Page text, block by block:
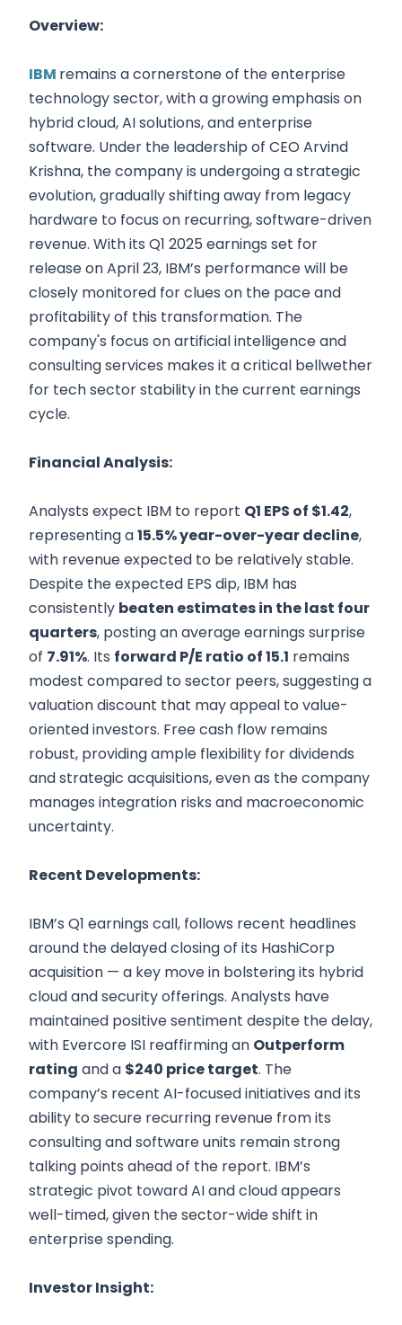
Overview:
IBM remains a cornerstone of the enterprise
technology sector, with a growing emphasis on
hybrid cloud, AI solutions, and enterprise
software. Under the leadership of CEO Arvind
Krishna, the company is undergoing a strategic
evolution, gradually shifting away from legacy
hardware to focus on recurring, software-driven
revenue. With its Q1 2025 earnings set for
release on April 23, IBM’s performance will be
closely monitored for clues on the pace and
profitability of this transformation. The
company's focus on artificial intelligence and
consulting services makes it a critical bellwether
for tech sector stability in the current earnings
cycle.
Financial Analysis:
Analysts expect IBM to report Q1 EPS of $1.42,
representing a15.5% year-over-year decline,
with revenue expected to be relatively stable.
Despite the expected EPS dip, IBM has
consistently beaten estimates in the last four
quarters, posting an average earnings surprise
of 7.91%. Its forward P/E ratio of 15.1 remains
modest compared to sector peers, suggesting a
valuation discount that may appeal to value-
oriented investors. Free cash flow remains
robust, providing ample flexibility for dividends
and strategic acquisitions, even as the company
manages integration risks and macroeconomic
uncertainty.
Recent Developments:
IBM’s Q1 earnings call, follows recent headlines
around the delayed closing of its HashiCorp
acquisition — a key move in bolstering its hybrid
cloud and security offerings. Analysts have
maintained positive sentiment despite the delay,
with Evercore ISI reaffirming an Outperform
rating and a $240 price target. The
company’s recent AI-focused initiatives and its
ability to secure recurring revenue from its
consulting and software units remain strong
talking points ahead of the report. IBM’s
strategic pivot toward AI and cloud appears
well-timed, given the sector-wide shift in
enterprise spending.
Investor Insight: